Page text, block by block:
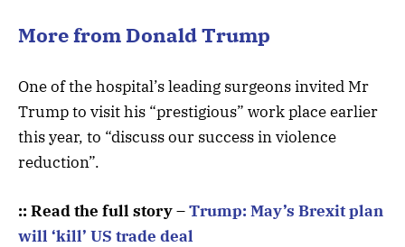
More from Donald Trump
One of the hospital’s leading surgeons invited Mr
Trump to visit his “prestigious” work place earlier
this year, to “discuss our success in violence
reduction”.
:: Read the full story –Trump: May’s Brexit plan
will ‘kill’ US trade deal